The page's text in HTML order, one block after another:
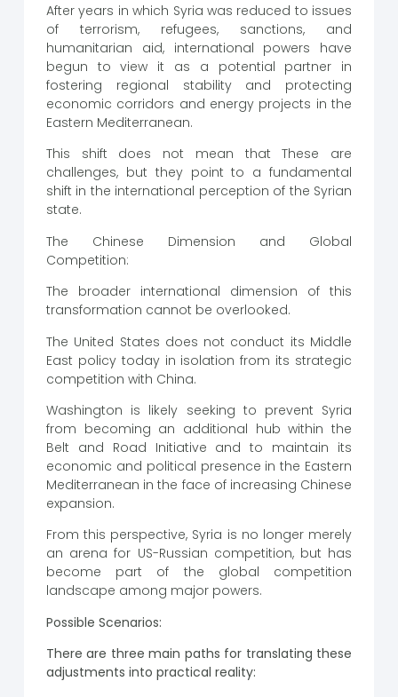
After years in which Syria was reduced to issues
of terrorism, refugees, sanctions, and
humanitarian aid, international powers have
begun to view it as a potential partner in
fostering regional stability and protecting
economic corridors and energy projects in the
Eastern Mediterranean.
This shift does not mean that These are
challenges, but they point to a fundamental
shift in the international perception of the Syrian
state.
The Chinese Dimension and Global
Competition:
The broader international dimension of this
transformation cannot be overlooked.
The United States does not conduct its Middle
East policy today in isolation from its strategic
competition with China.
Washington is likely seeking to prevent Syria
from becoming an additional hub within the
Belt and Road Initiative and to maintain its
economic and political presence in the Eastern
Mediterranean in the face of increasing Chinese
expansion.
From this perspective, Syria is no longer merely
an arena for US-Russian competition, but has
become part of the global competition
landscape among major powers.
Possible Scenarios:
There are three main paths for translating these
adjustments into practical reality: